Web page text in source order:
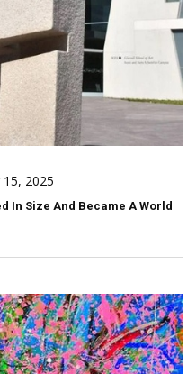
2025
In Size And Became A World